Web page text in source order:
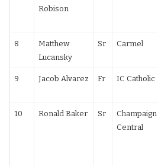
Robison
8
Matthew
Lucansky
Sr Carmel
9 Jacob Alvarez Fr IC Catholic
10 Ronald Baker Sr
Champaign
Central